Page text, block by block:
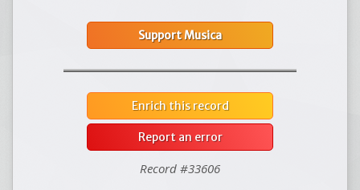
Support Musica
Enrich this record
Report an error
Record #33606